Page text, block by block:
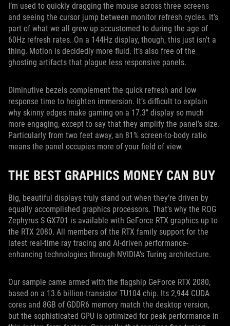
I’m used to quickly dragging the mouse across three screens
and seeing the cursor jump between monitor refresh cycles. It’s
part of what we all grew up accustomed to during the age of
60Hz refresh rates. On a 144Hz display, though, this just isn’t a
thing. Motion is decidedly more fluid. It’s also free of the
ghosting artifacts that plague less responsive panels.
Diminutive bezels complement the quick refresh and low
response time to heighten immersion. It’s difficult to explain
why skinny edges make gaming on a 17.3” display so much
more engaging, except to say that they amplify the panel’s size.
Particularly from two feet away, an 81% screen-to-body ratio
means the panel occupies more of your field of view.
THE BEST GRAPHICS MONEY CAN BUY
Big, beautiful displays truly stand out when they’re driven by
equally accomplished graphics processors. That’s why the ROG
Zephyrus S GX701 is available with GeForce RTX graphics up to
the RTX 2080. All members of the RTX family support for the
latest real-time ray tracing and AI-driven performance-
enhancing technologies through NVIDIA’s Turing architecture.
Our sample came armed with the flagship GeForce RTX 2080,
based on a 13.6 billion-transistor TU104 chip. Its 2,944 CUDA
cores and 8GB of GDDR6 memory match the desktop version,
but the sophisticated GPU is optimized for peak performance in